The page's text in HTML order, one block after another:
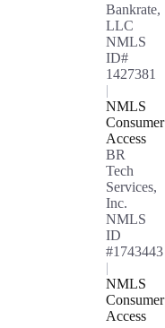
Bankrate,
LLC
NMLS
ID#
1427381
|
NMLS
Consumer
Access
BR
Tech
Services,
Inc.
NMLS
ID
#1743443
|
NMLS
Consumer
Access